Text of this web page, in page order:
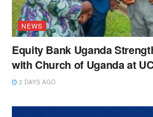
NEWS
Equity Bank Uganda
with Church of Uganda at
2 DAYS AGO